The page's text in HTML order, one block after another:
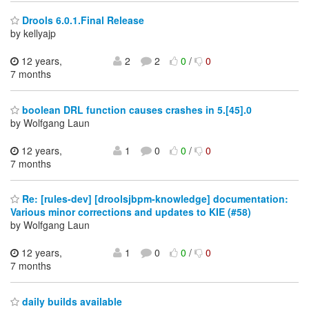
Drools 6.0.1.Final Release
by kellyajp
12 years,
7 months
2 2 0/ 0
boolean DRL function causes crashes in 5.[45].0
by Wolfgang Laun
12 years,
7 months
1 0 0/ 0
Re: [rules-dev] [droolsjbpm-knowledge] documentation:
Various minor corrections and updates to KIE (#58)
by Wolfgang Laun
12 years,
7 months
1 0 0/ 0
daily builds available